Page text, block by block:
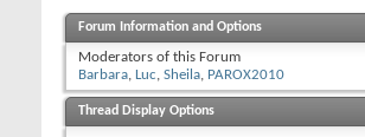
Forum Information and Options
Moderators of this Forum
Barbara Luc Sheila PAROX2010
Thread Display Options